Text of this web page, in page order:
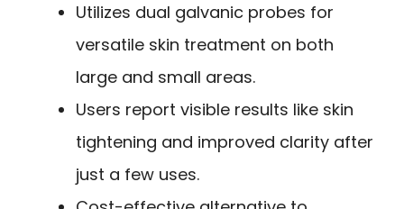
Utilizes dual galvanic probes for
versatile skin treatment on both
large and small areas.
Users report visible results like skin
tightening and improved clarity after
just a few uses.